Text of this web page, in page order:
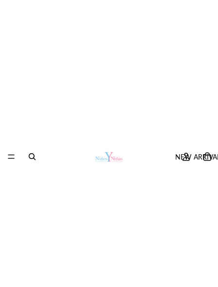
NEW